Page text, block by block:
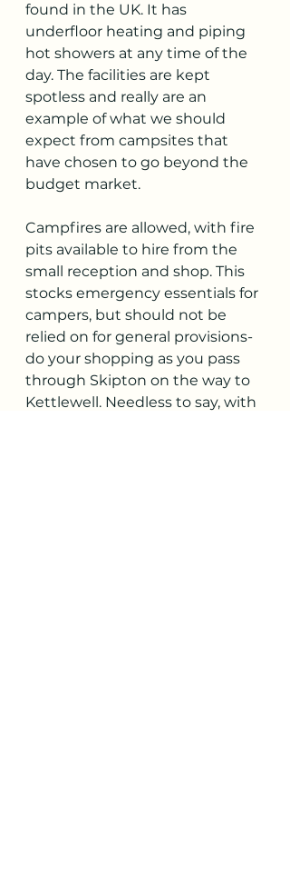
found in the UK. It has
underfloor heating and piping
hot showers at any time of the
day. The facilities are kept
spotless and really are an
example of what we should
expect from campsites that
have chosen to go beyond the
budget market.
Campfires are allowed, with fire
pits available to hire from the
small reception and shop. This
stocks emergency essentials for
campers, but should not be
relied on for general provisions-
do your shopping as you pass
through Skipton on the way to
Kettlewell. Needless to say, with